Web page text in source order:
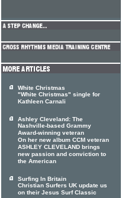
White Christmas
"White Christmas" single for
Kathleen Carnali
Ashley Cleveland: The
Nashville-based Grammy
Award-winning veteran
On her new album CCM veteran
ASHLEY CLEVELAND brings
new passion and conviction to
the American
Surfing In Britain
Christian Surfers UK update us
on their Jesus Surf Classic